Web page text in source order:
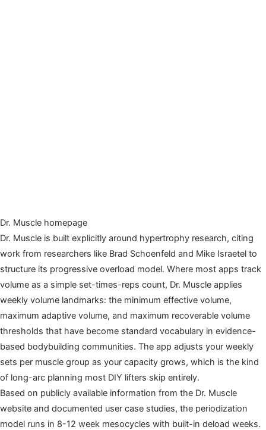
Dr. Muscle homepage
Dr. Muscle is built explicitly around hypertrophy research, citing
work from researchers like Brad Schoenfeld and Mike Israetel to
structure its progressive overload model. Where most apps track
volume as a simple set-times-reps count, Dr. Muscle applies
weekly volume landmarks: the minimum effective volume,
maximum adaptive volume, and maximum recoverable volume
thresholds that have become standard vocabulary in evidence-
based bodybuilding communities. The app adjusts your weekly
sets per muscle group as your capacity grows, which is the kind
of long-arc planning most DIY lifters skip entirely.
Based on publicly available information from the Dr. Muscle
website and documented user case studies, the periodization
model runs in 8-12 week mesocycles with built-in deload weeks.